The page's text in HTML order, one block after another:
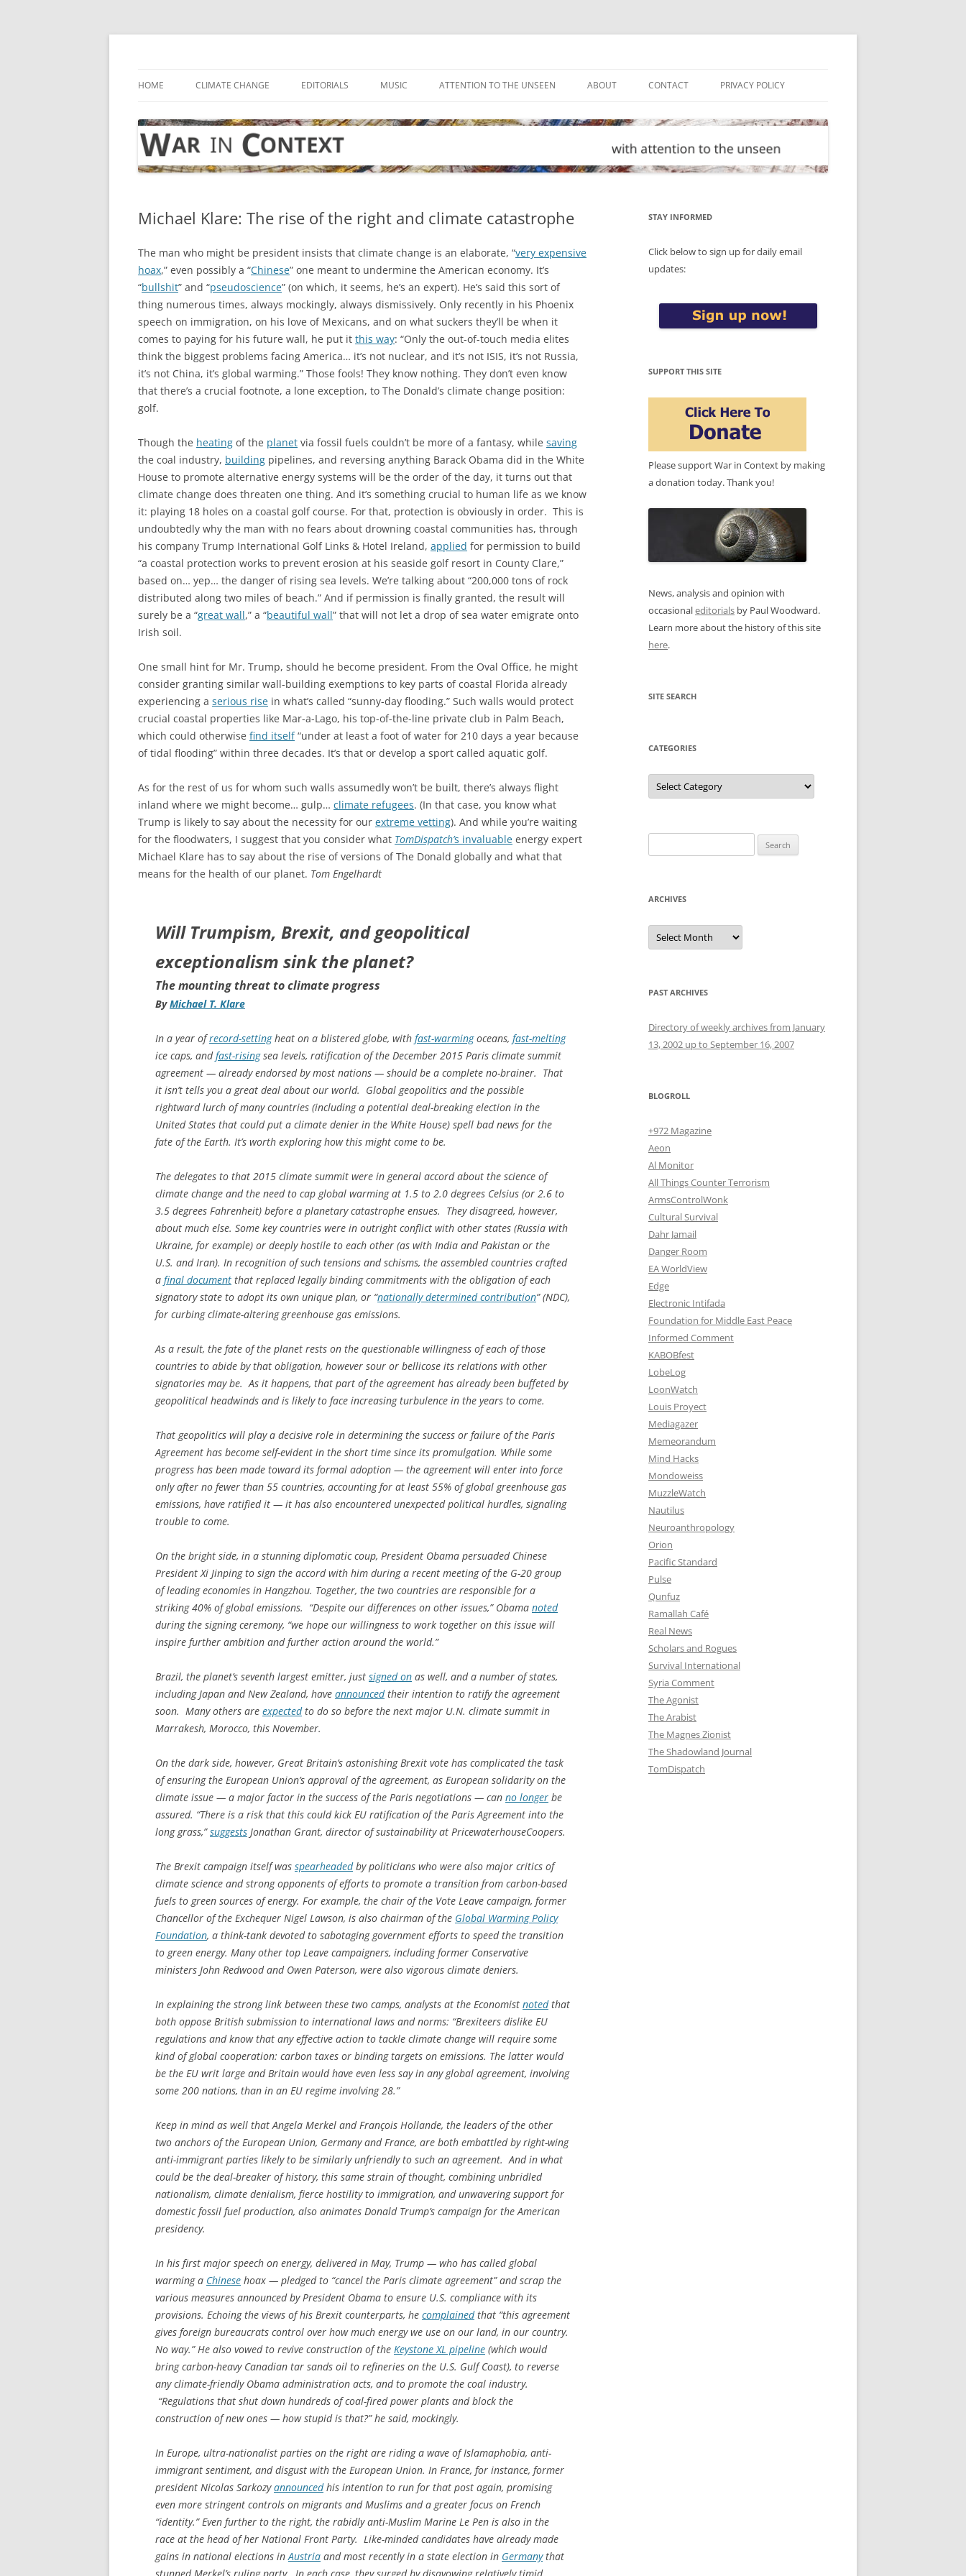
Skip
HOME CLIMATE CHANGE EDITORIALS MUSIC ATTENTION TO THE UNSEEN ABOUT CONTACT PRIVACY POLICY
Michael Klare: The rise of the right and climate catastrophe
The man who might be president insists that climate change is an elaborate, “very expensive
hoax,” even possibly a “Chinese” one meant to undermine the American economy. It’s
“bullshit” and “pseudoscience” (on which, it seems, he’s an expert). He’s said this sort of
thing numerous times, always mockingly, always dismissively. Only recently in his Phoenix
speech on immigration, on his love of Mexicans, and on what suckers they’ll be when it
comes to paying for his future wall, he put it this way: “Only the out-of-touch media elites
think the biggest problems facing America… it’s not nuclear, and it’s not ISIS, it’s not Russia,
it’s not China, it’s global warming.” Those fools! They know nothing. They don’t even know
that there’s a crucial footnote, a lone exception, to The Donald’s climate change position:
golf.
Though the heating of the planet via fossil fuels couldn’t be more of a fantasy, while saving
the coal industry, building pipelines, and reversing anything Barack Obama did in the White
House to promote alternative energy systems will be the order of the day, it turns out that
climate change does threaten one thing. And it’s something crucial to human life as we know
it: playing 18 holes on a coastal golf course. For that, protection is obviously in order. This is
undoubtedly why the man with no fears about drowning coastal communities has, through
his company Trump International Golf Links & Hotel Ireland, applied for permission to build
“a coastal protection works to prevent erosion at his seaside golf resort in County Clare,”
based on… yep… the danger of rising sea levels. We’re talking about “200,000 tons of rock
distributed along two miles of beach.” And if permission is finally granted, the result will
surely be a “great wall,” a “beautiful wall” that will not let a drop of sea water emigrate onto
Irish soil.
One small hint for Mr. Trump, should he become president. From the Oval Office, he might
consider granting similar wall-building exemptions to key parts of coastal Florida already
experiencing a serious rise in what’s called “sunny-day flooding.” Such walls would protect
crucial coastal properties like Mar-a-Lago, his top-of-the-line private club in Palm Beach,
which could otherwise find itself“under at least a foot of water for 210 days a year because
of tidal flooding” within three decades. It’s that or develop a sport called aquatic golf.
As for the rest of us for whom such walls assumedly won’t be built, there’s always flight
inland where we might become… gulp… climate refugees. (In that case, you know what
Trump is likely to say about the necessity for our extreme vetting). And while you’re waiting
for the floodwaters, I suggest that you consider what TomDispatch’s invaluable energy expert
Michael Klare has to say about the rise of versions of The Donald globally and what that
means for the health of our planet. Tom Engelhardt
Will Trumpism, Brexit, and geopolitical
exceptionalism sink the planet?
The mounting threat to climate progress
ByMichael T. Klare
In a year ofrecord-setting heat on a blistered globe, with fast-warmingoceans, fast-melting
ice caps, andfast-risingsea levels, ratification of the December 2015 Paris climate summit
agreement — already endorsed by most nations — should be a complete no-brainer. That
it isn’t tells you a great deal about our world. Global geopolitics and the possible
rightward lurch of many countries (including a potential deal-breaking election in the
United States that could put a climate denier in the White House) spell bad news for the
fate of the Earth. It’s worth exploring how this might come to be.
The delegates to that 2015 climate summit were in general accord about the science of
climate change and the need to cap global warming at 1.5 to 2.0 degrees Celsius (or 2.6 to
3.5 degrees Fahrenheit) before a planetary catastrophe ensues. They disagreed, however,
about much else. Some key countries were in outright conflict with other states (Russia with
Ukraine, for example) or deeply hostile to each other (as with India and Pakistan or the
U.S. and Iran). In recognition of such tensions and schisms, the assembled countries crafted
a final document that replaced legally binding commitments with the obligation of each
signatory state to adopt its own unique plan, or “nationally determined contribution” (NDC),
for curbing climate-altering greenhouse gas emissions.
As a result, the fate of the planet rests on the questionable willingness of each of those
countries to abide by that obligation, however sour or bellicose its relations with other
signatories may be. As it happens, that part of the agreement has already been buffeted by
geopolitical headwinds and is likely to face increasing turbulence in the years to come.
That geopolitics will play a decisive role in determining the success or failure of the Paris
Agreement has become self-evident in the short time since its promulgation. While some
progress has been made toward its formal adoption — the agreement will enter into force
only after no fewer than 55 countries, accounting for at least 55% of global greenhouse gas
emissions, have ratified it — it has also encountered unexpected political hurdles, signaling
trouble to come.
On the bright side, in a stunning diplomatic coup, President Obama persuaded Chinese
President Xi Jinping to sign the accord with him during a recent meeting of the G-20 group
of leading economies in Hangzhou. Together, the two countries are responsible for a
striking 40% of global emissions. “Despite our differences on other issues,” Obama noted
during the signing ceremony, “we hope our willingness to work together on this issue will
inspire further ambition and further action around the world.”
Brazil, the planet’s seventh largest emitter, just signed on as well, and a number of states,
including Japan and New Zealand, have announcedtheir intention to ratify the agreement
soon. Many others are expectedto do so before the next major U.N. climate summit in
Marrakesh, Morocco, this November.
On the dark side, however, Great Britain’s astonishing Brexit vote has complicated the task
of ensuring the European Union’s approval of the agreement, as European solidarity on the
climate issue — a major factor in the success of the Paris negotiations — can no longer be
assured. “There is a risk that this could kick EU ratification of the Paris Agreement into the
long grass,”suggests Jonathan Grant, director of sustainability at PricewaterhouseCoopers.
The Brexit campaign itself was spearheadedby politicians who were also major critics of
climate science and strong opponents of efforts to promote a transition from carbon-based
fuels to green sources of energy. For example, the chair of the Vote Leave campaign, former
Chancellor of the Exchequer Nigel Lawson, is also chairman of the Global Warming Policy
Foundation, a think-tank devoted to sabotaging government efforts to speed the transition
to green energy. Many other top Leave campaigners, including former Conservative
ministers John Redwood and Owen Paterson, were also vigorous climate deniers.
In explaining the strong link between these two camps, analysts at the Economist notedthat
both oppose British submission to international laws and norms: “Brexiteers dislike EU
regulations and know that any effective action to tackle climate change will require some
kind of global cooperation: carbon taxes or binding targets on emissions. The latter would
be the EU writ large and Britain would have even less say in any global agreement, involving
some 200 nations, than in an EU regime involving 28.”
Keep in mind as well that Angela Merkel and François Hollande, the leaders of the other
two anchors of the European Union, Germany and France, are both embattled by right-wing
anti-immigrant parties likely to be similarly unfriendly to such an agreement. And in what
could be the deal-breaker of history, this same strain of thought, combining unbridled
nationalism, climate denialism, fierce hostility to immigration, and unwavering support for
domestic fossil fuel production, also animates Donald Trump’s campaign for the American
presidency.
In his first major speech on energy, delivered in May, Trump — who has called global
warming a Chinese hoax — pledged to “cancel the Paris climate agreement” and scrap the
various measures announced by President Obama to ensure U.S. compliance with its
provisions. Echoing the views of his Brexit counterparts, he complainedthat “this agreement
gives foreign bureaucrats control over how much energy we use on our land, in our country.
No way.” He also vowed to revive construction of the Keystone XL pipeline (which would
bring carbon-heavy Canadian tar sands oil to refineries on the U.S. Gulf Coast), to reverse
any climate-friendly Obama administration acts, and to promote the coal industry.
“Regulations that shut down hundreds of coal-fired power plants and block the
construction of new ones — how stupid is that?” he said, mockingly.
In Europe, ultra-nationalist parties on the right are riding a wave of Islamaphobia, anti-
immigrant sentiment, and disgust with the European Union. In France, for instance, former
president Nicolas Sarkozyannouncedhis intention to run for that post again, promising
even more stringent controls on migrants and Muslims and a greater focus on French
“identity.” Even further to the right, the rabidly anti-Muslim Marine Le Pen is also in the
race at the head of her National Front Party. Like-minded candidates have already made
gains in national elections in Austria and most recently in a state election in Germanythat
stunned Merkel’s ruling party. In each case, they surged by disavowing relatively timid
STAY INFORMED
Click below to sign up for daily email
updates:
SUPPORT THIS SITE
Please support War in Context by making
a donation today. Thank you!
News, analysis and opinion with
occasionaleditorials by Paul Woodward.
Learn more about the history of this site
here.
SITE SEARCH
CATEGORIES
Categories
for:
ARCHIVES
Archives
PAST ARCHIVES
Directory of weekly archives from January
13, 2002 up to September 16, 2007
BLOGROLL
+972 Magazine
Aeon
Al Monitor
All Things Counter Terrorism
ArmsControlWonk
Cultural Survival
Dahr Jamail
Danger Room
EA WorldView
Edge
Electronic Intifada
Foundation for Middle East Peace
Informed Comment
KABOBfest
LobeLog
LoonWatch
Louis Proyect
Mediagazer
Memeorandum
Mind Hacks
Mondoweiss
MuzzleWatch
Nautilus
Neuroanthropology
Orion
Pacific Standard
Pulse
Qunfuz
Ramallah Café
Real News
Scholars and Rogues
Survival International
Syria Comment
The Agonist
The Arabist
The Magnes Zionist
The Shadowland Journal
TomDispatch